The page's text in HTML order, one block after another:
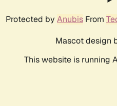
Protected by Anubis From
Mascot design
This website is running